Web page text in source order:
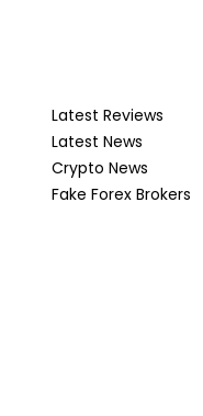
Latest Reviews
Latest News
Crypto News
Fake Forex Brokers